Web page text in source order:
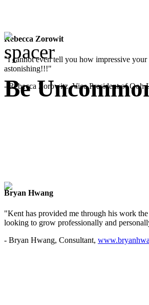
Rebecca Zorowit
"I cannot even tell you how impressive
astonishing!!!"
- Rebecca Zorowitz, Vice President of Ooh
Bryan Hwang
"Kent has provided me through his work
looking to grow professionally and
- Bryan Hwang, Consultant,
Be